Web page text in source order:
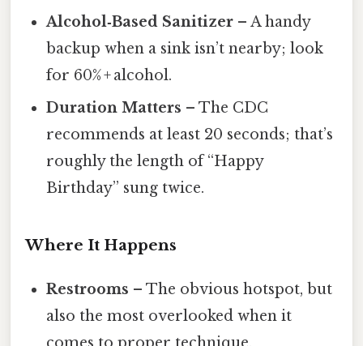
Alcohol‑Based Sanitizer – A handy
backup when a sink isn’t nearby; look
for 60% + alcohol.
Duration Matters – The CDC
recommends at least 20 seconds; that’s
roughly the length of “Happy
Birthday” sung twice.
Where It Happens
Restrooms – The obvious hotspot, but
also the most overlooked when it